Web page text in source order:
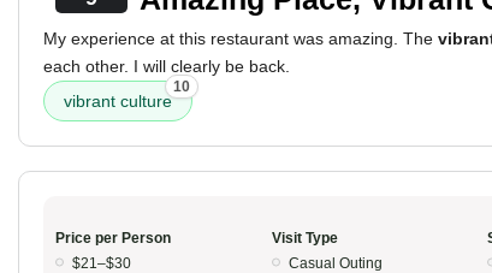
My experience at this restaurant was amazing. The
each other. I will clearly be back.
vibrant culture
10
Price per Person
$21–$30
Visit Type
Casual Outing